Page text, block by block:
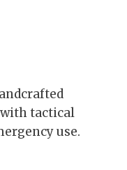
tactical
use.